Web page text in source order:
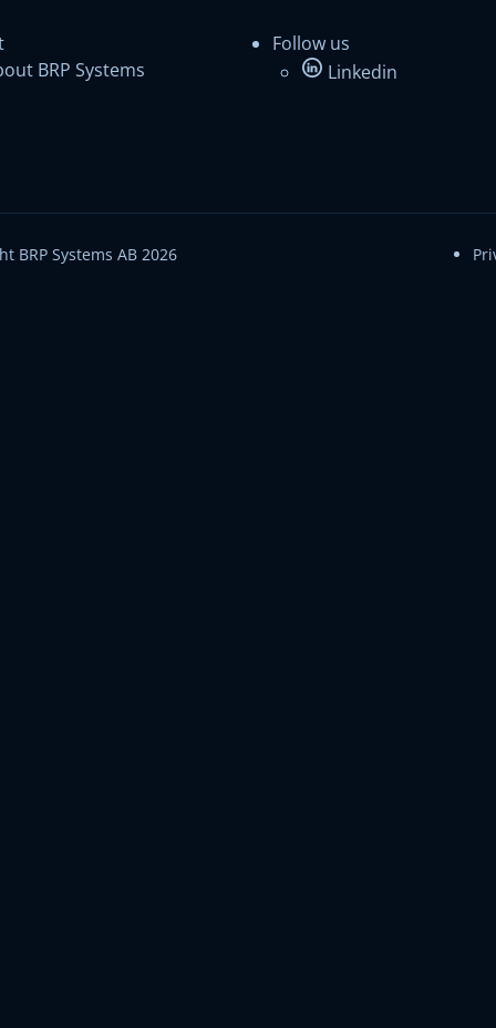
BRP Systems
Follow us
Linkedin
BRP Systems AB 2026